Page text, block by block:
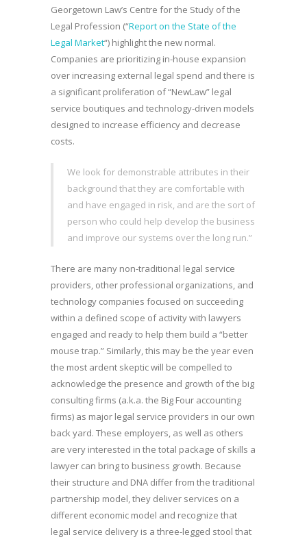
Georgetown Law’s Centre for the Study of the
Legal Profession (“Report on the State of the
Legal Market“) highlight the new normal.
Companies are prioritizing in-house expansion
over increasing external legal spend and there is
a significant proliferation of “NewLaw” legal
service boutiques and technology-driven models
designed to increase efficiency and decrease
costs.
We look for demonstrable attributes in their
background that they are comfortable with
and have engaged in risk, and are the sort of
person who could help develop the business
and improve our systems over the long run.”
There are many non-traditional legal service
providers, other professional organizations, and
technology companies focused on succeeding
within a defined scope of activity with lawyers
engaged and ready to help them build a “better
mouse trap.” Similarly, this may be the year even
the most ardent skeptic will be compelled to
acknowledge the presence and growth of the big
consulting firms (a.k.a. the Big Four accounting
firms) as major legal service providers in our own
back yard. These employers, as well as others
are very interested in the total package of skills a
lawyer can bring to business growth. Because
their structure and DNA differ from the traditional
partnership model, they deliver services on a
different economic model and recognize that
legal service delivery is a three-legged stool that